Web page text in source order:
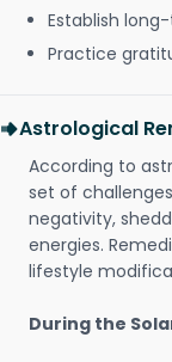
Establish
Practice
Astrological
According to
set of
negativity,
energies.
lifestyle
During the